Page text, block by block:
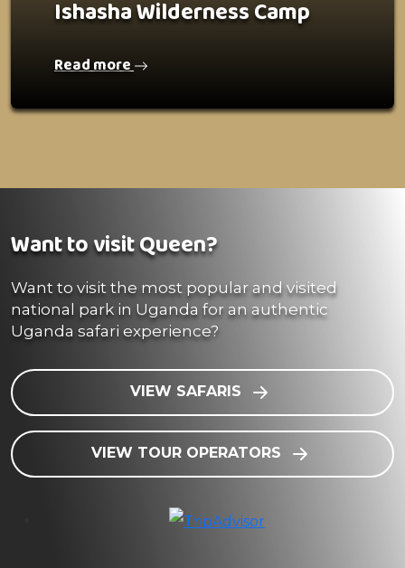
Ishasha Wilderness Camp
Read more
Want to visit Queen?
Want to visit the most popular and visited
national park in Uganda for an authentic
Uganda safari experience?
VIEW SAFARIS
VIEW TOUR OPERATORS